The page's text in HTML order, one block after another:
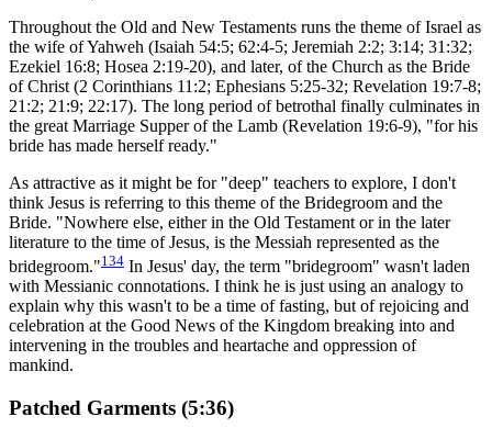
Throughout the Old and New Testaments runs the theme of Israel as
the wife of Yahweh (Isaiah 54:5; 62:4-5; Jeremiah 2:2; 3:14; 31:32;
Ezekiel 16:8; Hosea 2:19-20), and later, of the Church as the Bride
of Christ (2 Corinthians 11:2; Ephesians 5:25-32; Revelation 19:7-8;
21:2; 21:9; 22:17). The long period of betrothal finally culminates in
the great Marriage Supper of the Lamb (Revelation 19:6-9), "for his
bride has made herself ready."
As attractive as it might be for "deep" teachers to explore, I don't
think Jesus is referring to this theme of the Bridegroom and the
Bride. "Nowhere else, either in the Old Testament or in the later
literature to the time of Jesus, is the Messiah represented as the
bridegroom."134 In Jesus' day, the term "bridegroom" wasn't laden
with Messianic connotations. I think he is just using an analogy to
explain why this wasn't to be a time of fasting, but of rejoicing and
celebration at the Good News of the Kingdom breaking into and
intervening in the troubles and heartache and oppression of
mankind.
Patched Garments (5:36)